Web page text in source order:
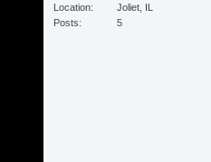
Location
Joliet, IL
Posts
5